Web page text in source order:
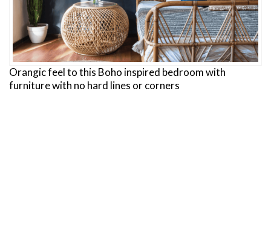
Orangic feel to this Boho inspired bedroom with
furniture with no hard lines or corners